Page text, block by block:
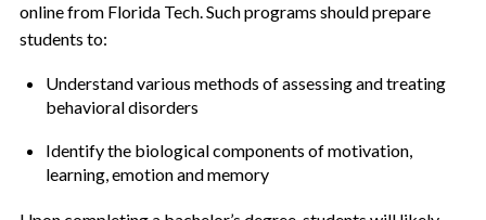
online from Florida Tech. Such programs should prepare
students to:
Understand various methods of assessing and treating
behavioral disorders
Identify the biological components of motivation,
learning, emotion and memory